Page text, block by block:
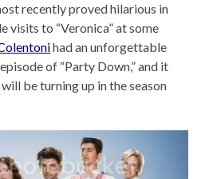
recently proved hilarious in
visits to “Veronica” at some
had an unforgettable
of “Party Down,” and it
be turning up in the season